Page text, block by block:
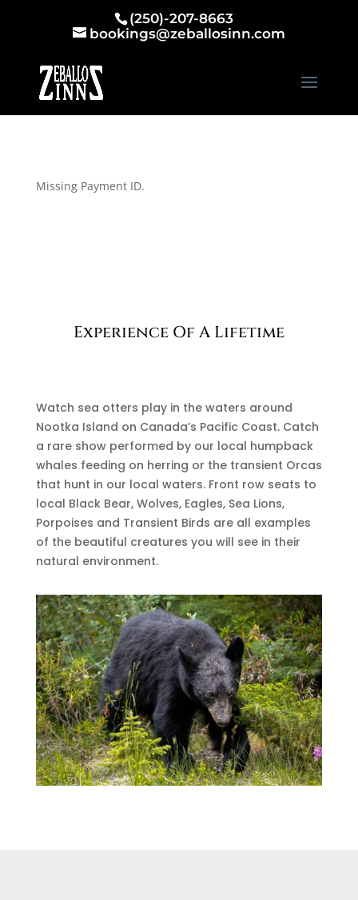
(250)-207-8663
bookings@zeballosinn.com
Missing Payment ID.
Experience Of A Lifetime
Watch sea otters play in the waters around
Nootka Island on Canada’s Pacific Coast. Catch
a rare show performed by our local humpback
whales feeding on herring or the transient Orcas
that hunt in our local waters. Front row seats to
local Black Bear, Wolves, Eagles, Sea Lions,
Porpoises and Transient Birds are all examples
of the beautiful creatures you will see in their
natural environment.